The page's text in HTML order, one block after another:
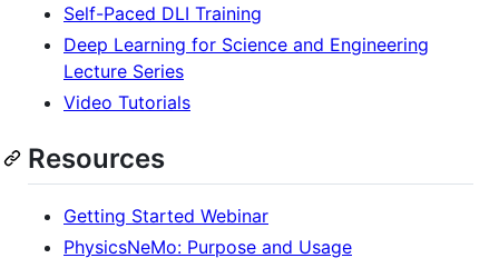
Self-Paced DLI Training
Deep Learning for Science and Engineering
Lecture Series
Video Tutorials
Resources
Getting Started Webinar
PhysicsNeMo: Purpose and Usage